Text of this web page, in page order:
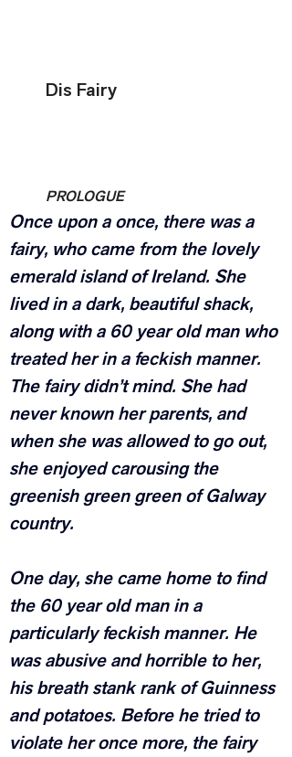
Dis Fairy
PROLOGUE
Once upon a once, there was a
fairy, who came from the lovely
emerald island of Ireland. She
lived in a dark, beautiful shack,
along with a 60 year old man who
treated her in a feckish manner.
The fairy didn’t mind. She had
never known her parents, and
when she was allowed to go out,
she enjoyed carousing the
greenish green green of Galway
country.
One day, she came home to find
the 60 year old man in a
particularly feckish manner. He
was abusive and horrible to her,
his breath stank rank of Guinness
and potatoes. Before he tried to
violate her once more, the fairy